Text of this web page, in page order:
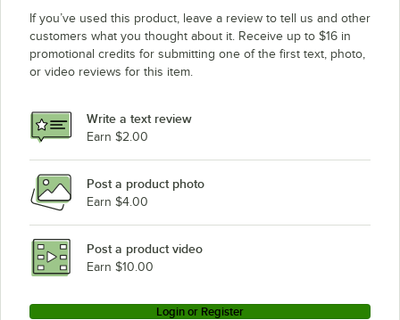
Cambro CMBH1826TSC192
Cambro CMBH1826TSF194
Cambro CMBH1826TBF194
Cambro CMBH1826TBF191
Cambro CMBH1826TBF192
If you’ve used this product, leave a review to tell us and other
customers what you thought about it. Receive up to $16 in
promotional credits for submitting one of the first text, photo,
or video reviews for this item.
Write a text review
Earn $2.00
Post a product photo
Earn $4.00
Post a product video
Earn $10.00
Login or Register